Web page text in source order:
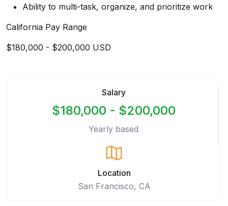
Ability to multi-task, organize, and prioritize work
California Pay Range
$180,000 - $200,000 USD
Salary
$180,000 - $200,000
Yearly based
Location
San Francisco, CA